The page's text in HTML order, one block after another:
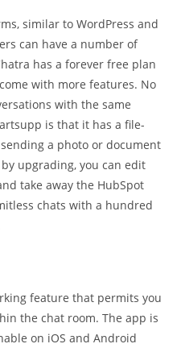
similar to WordPress and
can have a number of
has a forever free plan
with more features. No
with the same
is that it has a file-
a photo or document
upgrading, you can edit
take away the HubSpot
chats with a hundred
feature that permits you
the chat room. The app is
on iOS and Android